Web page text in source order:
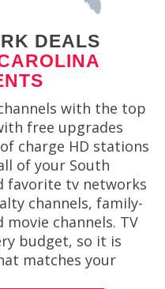
DEALS
with the top
free upgrades
charge HD stations
of your South
favorite tv networks
channels, family-
channels. TV
budget, so it is
matches your